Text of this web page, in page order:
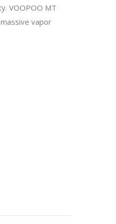
VOOPOO MT
vapor